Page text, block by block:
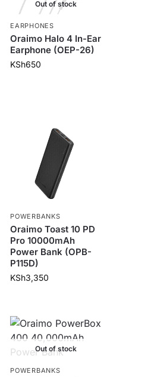
Out of stock
EARPHONES
Oraimo Halo 4 In-Ear
Earphone (OEP-26)
KSh650
POWERBANKS
Oraimo Toast 10 PD
Pro 10000mAh
Power Bank (OPB-
P115D)
KSh3,350
Out of stock
POWERBANKS